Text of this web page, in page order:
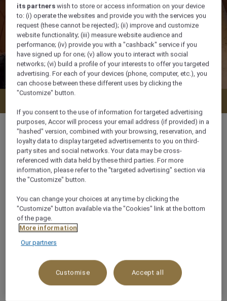
30 m²
This room is with a minimum of 30 m2 situated in the
its partners wish to store or access information on your device
to: (i) operate the websites and provide you with the services you
request (these cannot be rejected); (ii) improve and customize
website functionality; (iii) measure website audience and
performance; (iv) provide you with a "cashback" service if you
have signed up for one; (v) allow you to interact with social
networks; (vi) build a profile of your interests to offer you targeted
advertising. For each of your devices (phone, computer, etc.), you
can choose between these different uses by clicking the
"Customize" button.
If you consent to the use of information for targeted advertising
purposes, Accor will process your email address (if provided) in a
"hashed" version, combined with your browsing, reservation, and
loyalty data to display targeted advertisements to you on third-
party sites and social networks. Your data may be cross-
referenced with data held by these third parties. For more
information, please refer to the "targeted advertising" section via
the "Customize" button.
You can change your choices at any time by clicking the
"Customize" button available via the "Cookies" link at the bottom
of the page.
More information
Our partners
Customise Accept all